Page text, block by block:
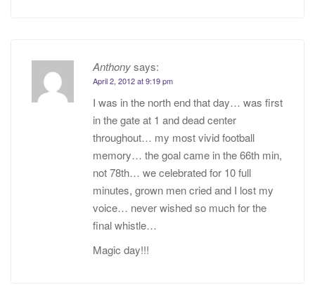
Anthonysays:
April 2, 2012 at 9:19 pm
I was in the north end that day… was first
in the gate at 1 and dead center
throughout… my most vivid football
memory… the goal came in the 66th min,
not 78th… we celebrated for 10 full
minutes, grown men cried and I lost my
voice… never wished so much for the
final whistle…
Magic day!!!